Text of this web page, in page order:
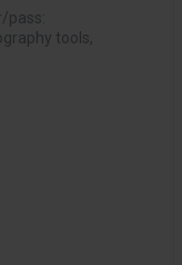
pass:
tools,